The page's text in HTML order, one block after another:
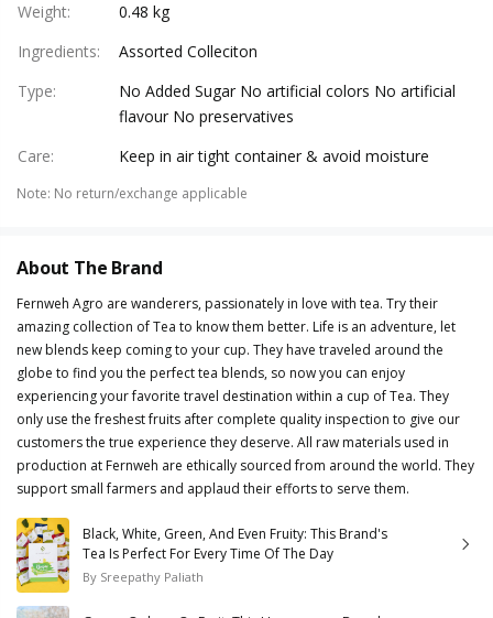
Weight:
0.48 kg
Ingredients:
Assorted Colleciton
Type:
No Added Sugar No artificial colors No artificial
flavour No preservatives
Care: Keep in air tight container & avoid moisture
Note: No return/exchange applicable
About The Brand
Fernweh Agro are wanderers, passionately in love with tea. Try their
amazing collection of Tea to know them better. Life is an adventure, let
new blends keep coming to your cup. They have traveled around the
globe to find you the perfect tea blends, so now you can enjoy
experiencing your favorite travel destination within a cup of Tea. They
only use the freshest fruits after complete quality inspection to give our
customers the true experience they deserve. All raw materials used in
production at Fernweh are ethically sourced from around the world. They
support small farmers and applaud their efforts to serve them.
Black, White, Green, And Even Fruity: This Brand's
Tea Is Perfect For Every Time Of The Day
By Sreepathy Paliath